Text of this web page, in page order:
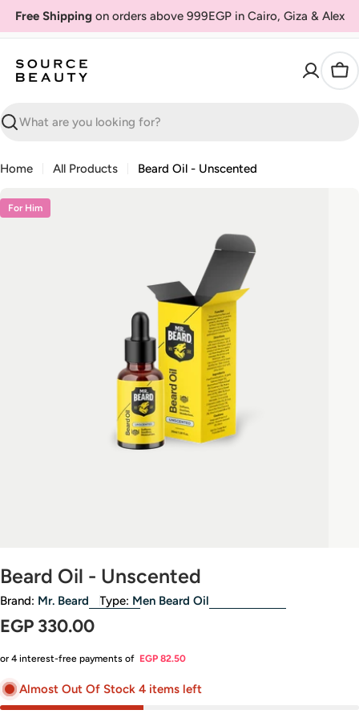
SkipFree Shippingon orders above 999EGP in Cairo, Giza & Alex
Search
Home All Products
Beard Oil - Unscented
Skip
to
For Him
Beard Oil - Unscented
Brand: Mr. Beard Type: Men Beard Oil
Regular
EGP 330.00
or 4 interest-free payments of EGP 82.50
Almost Out Of Stock 4 items left